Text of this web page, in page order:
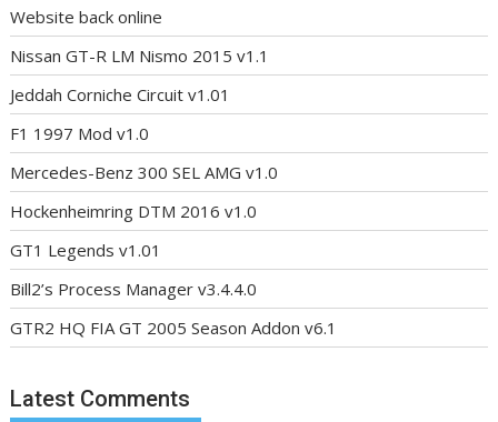
Website back online
Nissan GT-R LM Nismo 2015 v1.1
Jeddah Corniche Circuit v1.01
F1 1997 Mod v1.0
Mercedes-Benz 300 SEL AMG v1.0
Hockenheimring DTM 2016 v1.0
GT1 Legends v1.01
Bill2’s Process Manager v3.4.4.0
GTR2 HQ FIA GT 2005 Season Addon v6.1
Latest Comments